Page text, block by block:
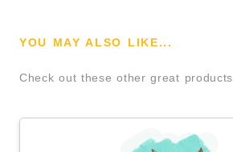
YOU MAY ALSO LIKE...
Check out these other great products